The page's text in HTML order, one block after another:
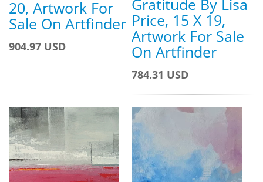
20, Artwork For
Sale On Artfinder
904.97 USD
Gratitude By Lisa
Price, 15 X 19,
Artwork For Sale
On Artfinder
784.31 USD